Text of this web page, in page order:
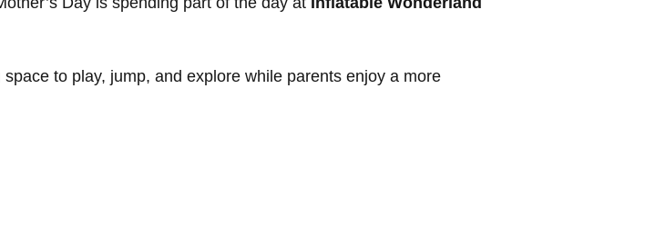
to play, jump, and explore while parents enjoy a more